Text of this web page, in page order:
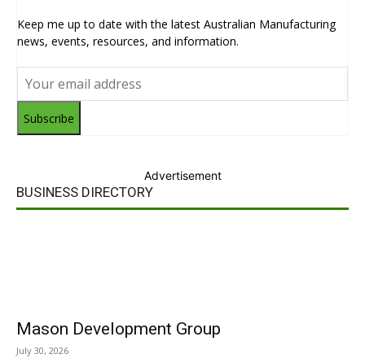
Keep me up to date with the latest Australian Manufacturing
news, events, resources, and information.
Subscribe
Advertisement
BUSINESS DIRECTORY
Mason Development Group
July 30, 2026